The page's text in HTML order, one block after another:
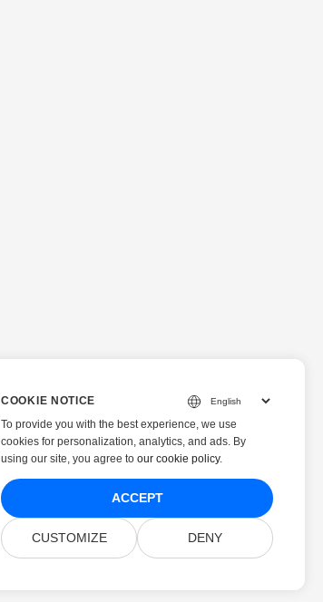
COOKIE NOTICE
To provide you with the best experience, we use
cookies for personalization, analytics, and ads. By
using our site, you agree to our cookie policy.
ACCEPT
CUSTOMIZE DENY